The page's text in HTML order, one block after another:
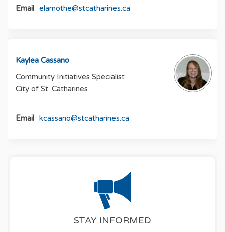
Email elamothe@stcatharines.ca
Kaylea Cassano
Community Initiatives Specialist
City of St. Catharines
Email kcassano@stcatharines.ca
STAY INFORMED